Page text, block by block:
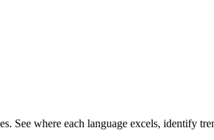
See where each language excels, identify